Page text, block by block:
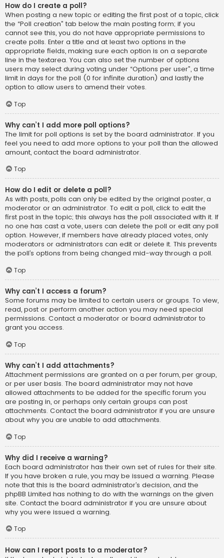
How do I create a poll?
When posting a new topic or editing the first post of a topic, click
the “Poll creation” tab below the main posting form; if you
cannot see this, you do not have appropriate permissions to
create polls. Enter a title and at least two options in the
appropriate fields, making sure each option is on a separate
line in the textarea. You can also set the number of options
users may select during voting under “Options per user”, a time
limit in days for the poll (0 for infinite duration) and lastly the
option to allow users to amend their votes.
Top
Why can’t I add more poll options?
The limit for poll options is set by the board administrator. If you
feel you need to add more options to your poll than the allowed
amount, contact the board administrator.
Top
How do I edit or delete a poll?
As with posts, polls can only be edited by the original poster, a
moderator or an administrator. To edit a poll, click to edit the
first post in the topic; this always has the poll associated with it. If
no one has cast a vote, users can delete the poll or edit any poll
option. However, if members have already placed votes, only
moderators or administrators can edit or delete it. This prevents
the poll’s options from being changed mid-way through a poll.
Top
Why can’t I access a forum?
Some forums may be limited to certain users or groups. To view,
read, post or perform another action you may need special
permissions. Contact a moderator or board administrator to
grant you access.
Top
Why can’t I add attachments?
Attachment permissions are granted on a per forum, per group,
or per user basis. The board administrator may not have
allowed attachments to be added for the specific forum you
are posting in, or perhaps only certain groups can post
attachments. Contact the board administrator if you are unsure
about why you are unable to add attachments.
Top
Why did I receive a warning?
Each board administrator has their own set of rules for their site.
If you have broken a rule, you may be issued a warning. Please
note that this is the board administrator’s decision, and the
phpBB Limited has nothing to do with the warnings on the given
site. Contact the board administrator if you are unsure about
why you were issued a warning.
Top
How can I report posts to a moderator?